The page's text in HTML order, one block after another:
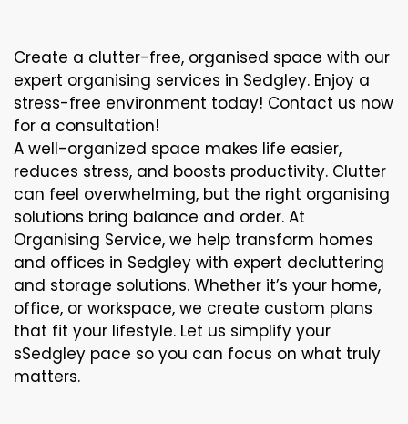
Create a clutter-free, organised space with our
expert organising services in Sedgley. Enjoy a
stress-free environment today! Contact us now
for a consultation!
A well-organized space makes life easier,
reduces stress, and boosts productivity. Clutter
can feel overwhelming, but the right organising
solutions bring balance and order. At
Organising Service, we help transform homes
and offices in Sedgley with expert decluttering
and storage solutions. Whether it’s your home,
office, or workspace, we create custom plans
that fit your lifestyle. Let us simplify your
sSedgley pace so you can focus on what truly
matters.